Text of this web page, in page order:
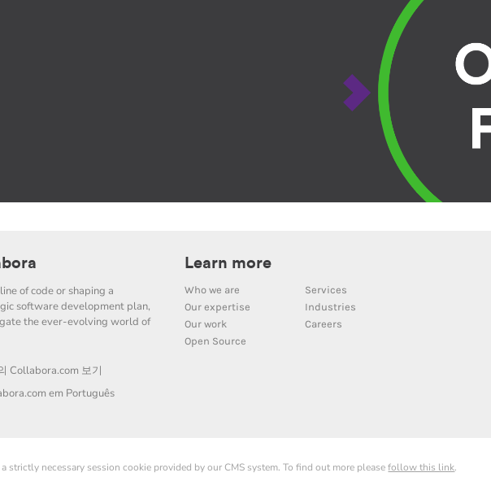
of code or shaping a
software development plan,
the ever-evolving world of
Collabora.com 보기
em Português
Learn more
Who we are
Services
Our expertise
Industries
Our work
Careers
Open Source
strictly necessary session cookie provided by our CMS system. To find out more pleasefollow this link.